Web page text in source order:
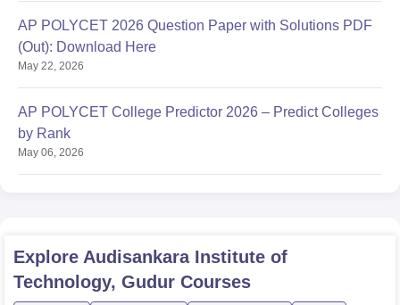
AP POLYCET 2026 Question Paper with Solutions PDF
(Out): Download Here
May 22, 2026
AP POLYCET College Predictor 2026 – Predict Colleges
by Rank
May 06, 2026
Explore Audisankara Institute of
Technology, Gudur Courses